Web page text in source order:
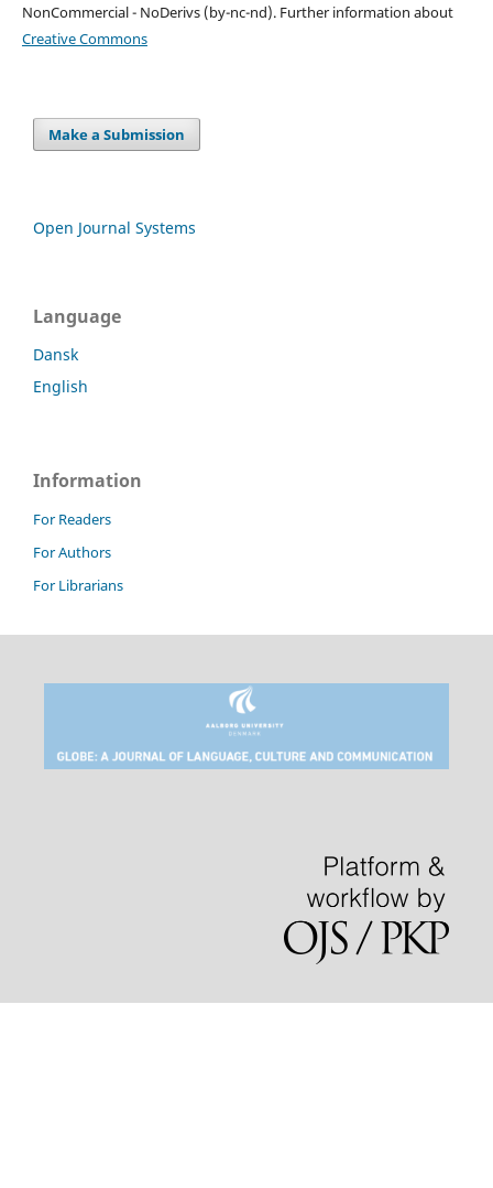
NonCommercial - NoDerivs (by-nc-nd). Further information about
Creative Commons
Make a Submission
Open Journal Systems
Language
Dansk
English
Information
For Readers
For Authors
For Librarians